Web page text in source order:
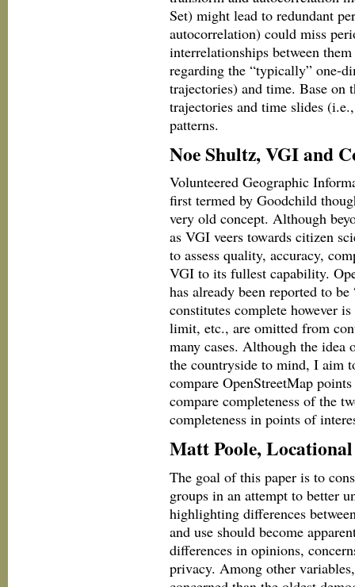
Set) might lead to redundant
autocorrelation) could miss
interrelationships between
regarding the “typically” one-
trajectories) and time. Base on
trajectories and time slides
patterns.
Noe Shultz, VGI and
Volunteered Geographic
first termed by Goodchild
very old concept. Although
as VGI veers towards citizen
to assess quality, accuracy,
VGI to its fullest capability.
has already been reported to
constitutes complete however
limit, etc., are omitted from
many cases. Although the idea
the countryside to mind, I aim
compare OpenStreetMap
compare completeness of the
completeness in points of
Matt Poole,
The goal of this paper is to
groups in an attempt to better
highlighting differences
and use should become
differences in opinions,
privacy. Among other